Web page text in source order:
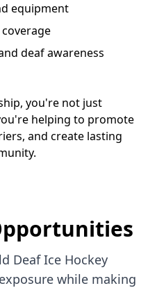
equipment
deaf awareness
you're not just
helping to promote
and create lasting
Deaf Ice Hockey
while making